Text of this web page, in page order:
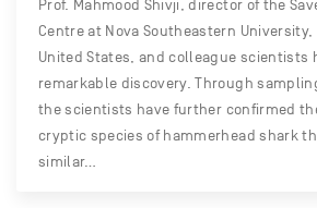
Prof. Mahmood Shivji, director of the
Centre at Nova Southeastern
United States, and colleague scientists
remarkable discovery. Through
the scientists have further confirmed
cryptic species of hammerhead shark
similar…